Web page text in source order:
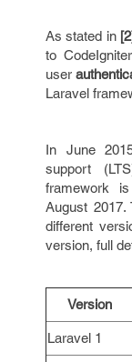
As stated in
to
user
Laravel
In June
support
framework
August
different
version, full
Version
Laravel 1